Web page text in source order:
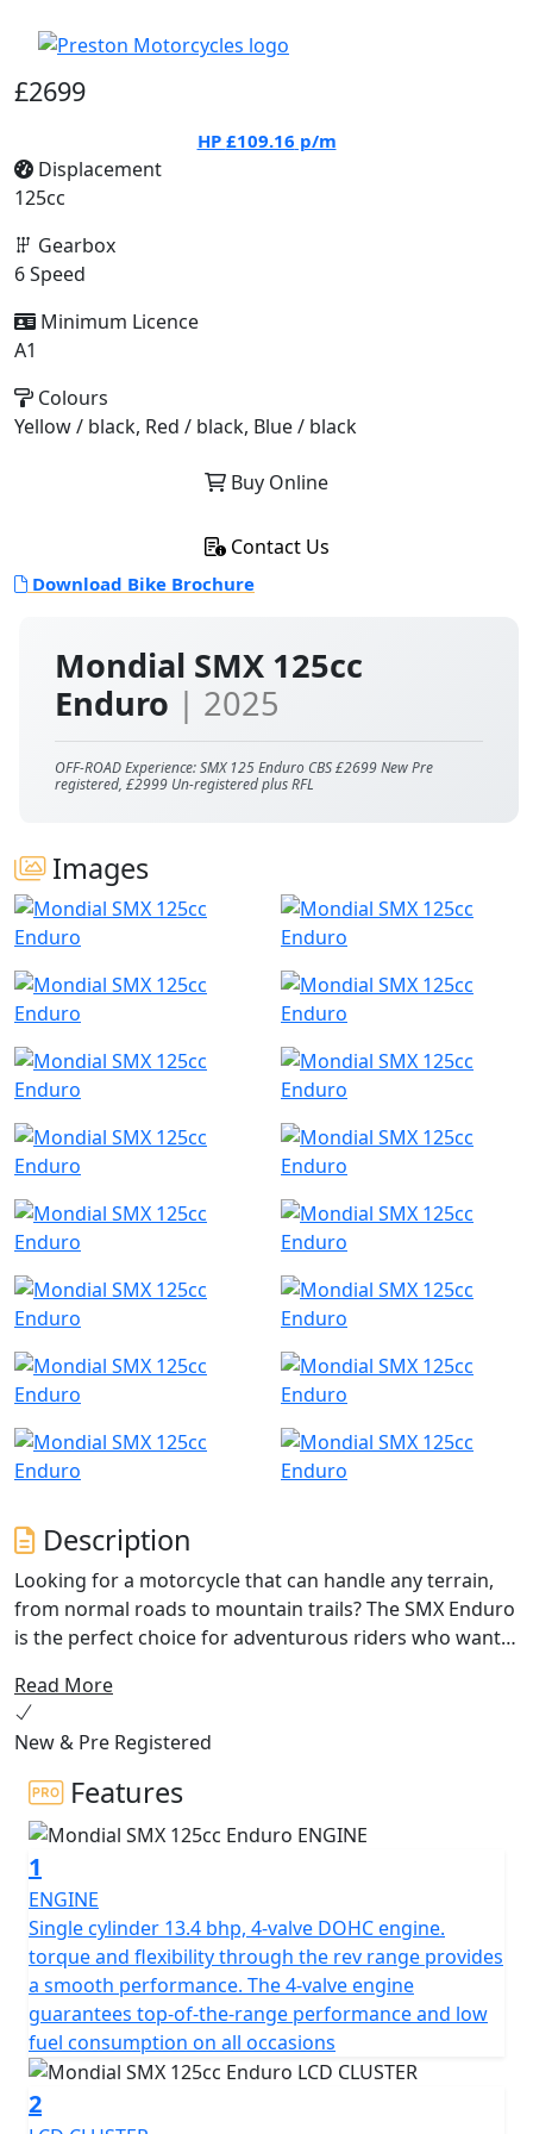
Mondial SMX 125cc
Enduro | 2025
OFF-ROAD Experience: SMX 125 Enduro CBS £2699 New Pre
registered, £2999 Un-registered plus RFL
Images
Description
Looking for a motorcycle that can handle any terrain,
from normal roads to mountain trails? The SMX Enduro
is the perfect choice for adventurous riders who want
knobbed tires, you can tackle the toughest mule tracks
and trails with ease.
The SMX Enduro boasts a powerful single cylinder, 4-
stroke, DOHC, 4-valve engine that delivers high
performance and low fuel consumption in any
situation. With a displacement of 124 cc and a
compression ratio of 12.6:1, this motorcycle packs a
punch. Starting up the SMX Enduro is a breeze thanks
to its electric starter, and the 6-speed transmission
makes for smooth and easy shifting. The bike's front
and rear suspension systems - a 40mm USD fork and a
single shock absorber, respectively - provide a smooth
ride even on the most uneven terrain.
This motorcycle is designed for adventure, with a sleek
Read More
New & Pre Registered
Features
1
ENGINE
Single cylinder 13.4 bhp, 4-valve DOHC engine.
torque and flexibility through the rev range provides
a smooth performance. The 4-valve engine
guarantees top-of-the-range performance and low
fuel consumption on all occasions
2
£2699
HP £109.16 p/m
Displacement
125cc
Gearbox
6 Speed
Minimum Licence
A1
Colours
Yellow / black, Red / black, Blue / black
Buy Online
Contact Us
Download Bike Brochure